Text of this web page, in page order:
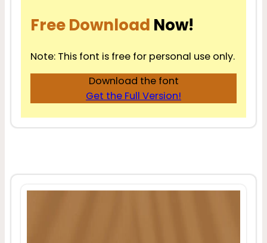
Free Download Now!
Note: This font is free for personal use only.
Download the font
Get the Full Version!